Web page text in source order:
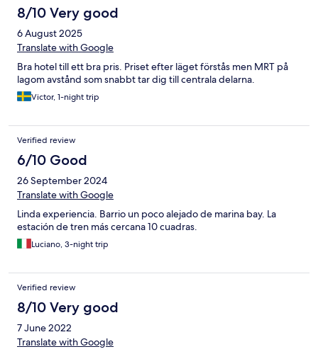
8/10 Very good
6 August 2025
Translate with Google
Bra hotel till ett bra pris. Priset efter läget förstås men MRT på
lagom avstånd som snabbt tar dig till centrala delarna.
Victor, 1-night trip
Verified review
6/10 Good
26 September 2024
Translate with Google
Linda experiencia. Barrio un poco alejado de marina bay. La
estación de tren más cercana 10 cuadras.
Luciano, 3-night trip
Verified review
8/10 Very good
7 June 2022
Translate with Google